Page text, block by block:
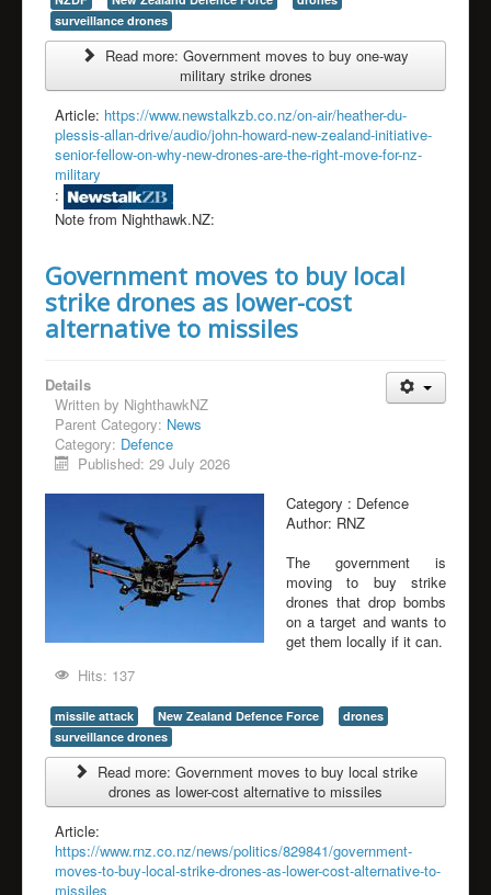
surveillance drones
Read more: Government moves to buy one-way
military strike drones
Article: https://www.newstalkzb.co.nz/on-air/heather-du-
plessis-allan-drive/audio/john-howard-new-zealand-initiative-
senior-fellow-on-why-new-drones-are-the-right-move-for-nz-
military
:
Note from Nighthawk.NZ:
Government moves to buy local
strike drones as lower-cost
alternative to missiles
Details
Written by NighthawkNZ
Parent Category: News
Category: Defence
Published: 29 July 2026
Category : Defence
Author: RNZ
The government is
moving to buy strike
drones that drop bombs
on a target and wants to
get them locally if it can.
Hits: 137
missile attack New Zealand Defence Force
drones
surveillance drones
Read more: Government moves to buy local strike
drones as lower-cost alternative to missiles
Article:
https://www.rnz.co.nz/news/politics/829841/government-
moves-to-buy-local-strike-drones-as-lower-cost-alternative-to-
missiles